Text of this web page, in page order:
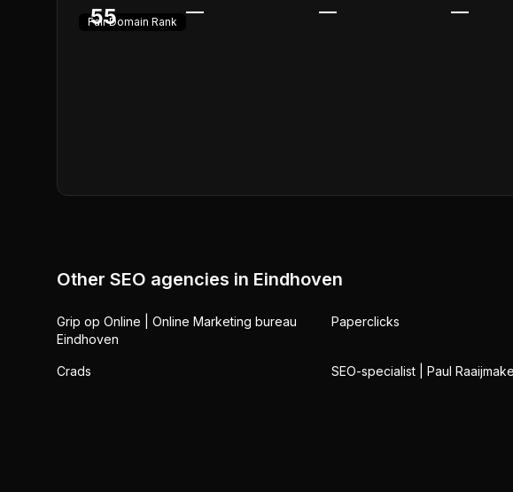
55
FairDomain Rank — — —
Other SEO agencies in Eindhoven
Grip op Online | Online Marketing bureau
Eindhoven
Paperclicks
Crads SEO-specialist | Paul